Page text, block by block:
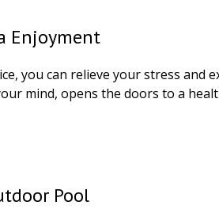
Enjoyment
you can relieve your stress and
mind, opens the doors to a
Pool